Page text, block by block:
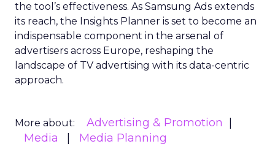
the tool’s effectiveness. As Samsung Ads extends
its reach, the Insights Planner is set to become an
indispensable component in the arsenal of
advertisers across Europe, reshaping the
landscape of TV advertising with its data-centric
approach.
More about:
Advertising & Promotion
Media
Media Planning